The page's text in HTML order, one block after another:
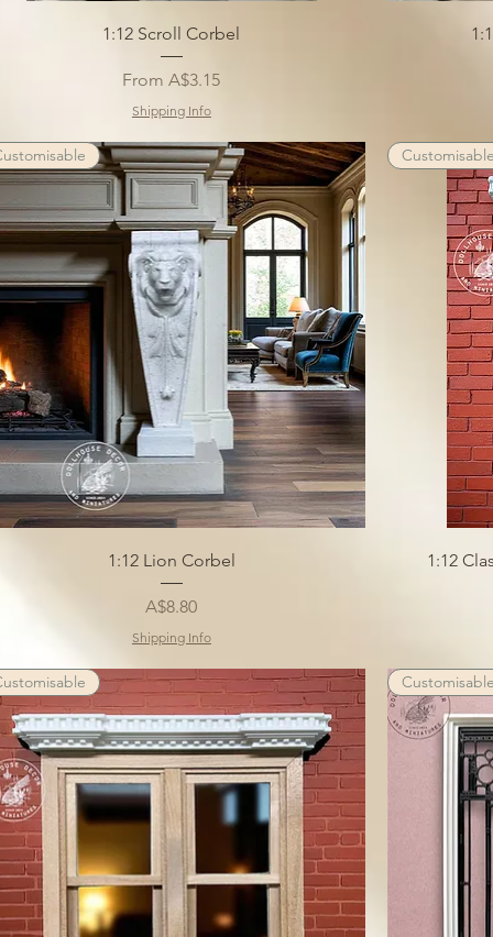
1:12 Scroll Corbel
FromA$3.15
Sale Price
Shipping Info
1:12 Lion Corbel
Price
A$8.80
Shipping Info
Customisable
1:12
Customisable